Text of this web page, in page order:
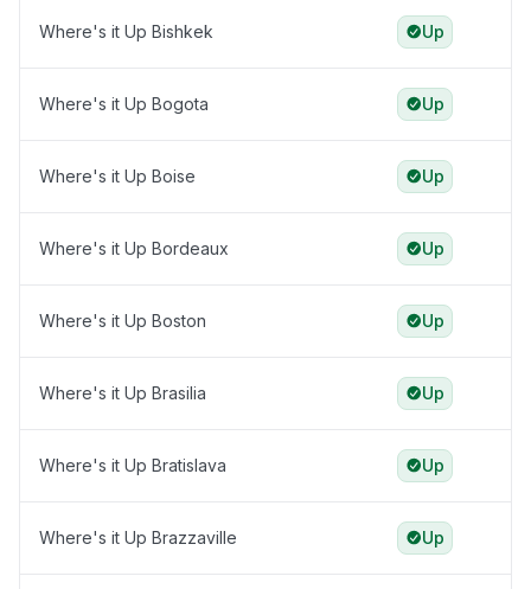
Where's it Up Bishkek Up
Where's it Up Bogota Up
Where's it Up Boise Up
Where's it Up Bordeaux Up
Where's it Up Boston Up
Where's it Up Brasilia Up
Where's it Up Bratislava Up
Where's it Up Brazzaville Up